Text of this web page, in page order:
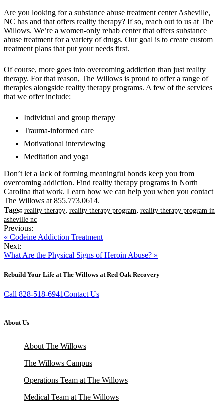
Are you looking for a substance abuse treatment center Asheville,
NC has and that offers reality therapy? If so, reach out to us at The
Willows. We’re a women-only rehab center that offers substance
abuse treatment for a variety of drugs. Our goal is to create custom
treatment plans that put your needs first.
Of course, more goes into overcoming addiction than just reality
therapy. For that reason, The Willows is proud to offer a range of
therapies alongside reality therapy programs. A few of the services
that we offer include:
Individual and group therapy
Trauma-informed care
Motivational interviewing
Meditation and yoga
Don’t let a lack of forming meaningful bonds keep you from
overcoming addiction. Find reality therapy programs in North
Carolina that work. Learn how we can help you when you contact
The Willows at 855.773.0614.
Tags: reality therapy, reality therapy program, reality therapy program in
asheville nc
Previous:
« Codeine Addiction Treatment
Next:
What Are the Physical Signs of Heroin Abuse? »
Rebuild Your Life at The Willows at Red Oak Recovery
Call 828-518-6941Contact Us
About Us
About The Willows
The Willows Campus
Operations Team at The Willows
Medical Team at The Willows